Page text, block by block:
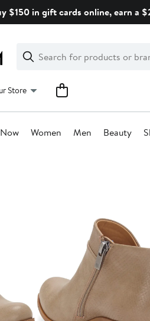
$150 in gift cards online, earn a
Search
Clear
Clear
Search
Store
Women Men Beauty